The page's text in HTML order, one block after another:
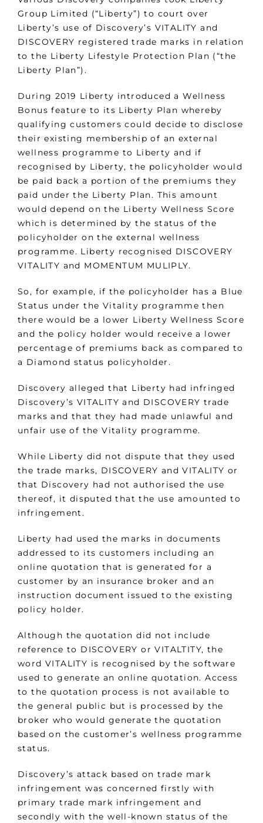
Group Limited (“Liberty”) to court over
Liberty’s use of Discovery’s VITALITY and
DISCOVERY registered trade marks in relation
to the Liberty Lifestyle Protection Plan (“the
Liberty Plan”).
During 2019 Liberty introduced a Wellness
Bonus feature to its Liberty Plan whereby
qualifying customers could decide to disclose
their existing membership of an external
wellness programme to Liberty and if
recognised by Liberty, the policyholder would
be paid back a portion of the premiums they
paid under the Liberty Plan. This amount
would depend on the Liberty Wellness Score
which is determined by the status of the
policyholder on the external wellness
programme. Liberty recognised DISCOVERY
VITALITY and MOMENTUM MULIPLY.
So, for example, if the policyholder has a Blue
Status under the Vitality programme then
there would be a lower Liberty Wellness Score
and the policy holder would receive a lower
percentage of premiums back as compared to
a Diamond status policyholder.
Discovery alleged that Liberty had infringed
Discovery’s VITALITY and DISCOVERY trade
marks and that they had made unlawful and
unfair use of the Vitality programme.
While Liberty did not dispute that they used
the trade marks, DISCOVERY and VITALITY or
that Discovery had not authorised the use
thereof, it disputed that the use amounted to
infringement.
Liberty had used the marks in documents
addressed to its customers including an
online quotation that is generated for a
customer by an insurance broker and an
instruction document issued to the existing
policy holder.
Although the quotation did not include
reference to DISCOVERY or VITALTITY, the
word VITALITY is recognised by the software
used to generate an online quotation. Access
to the quotation process is not available to
the general public but is processed by the
broker who would generate the quotation
based on the customer’s wellness programme
status.
Discovery’s attack based on trade mark
infringement was concerned firstly with
primary trade mark infringement and
secondly with the well-known status of the